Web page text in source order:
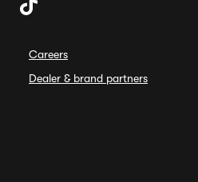
Careers
Dealer & brand partners